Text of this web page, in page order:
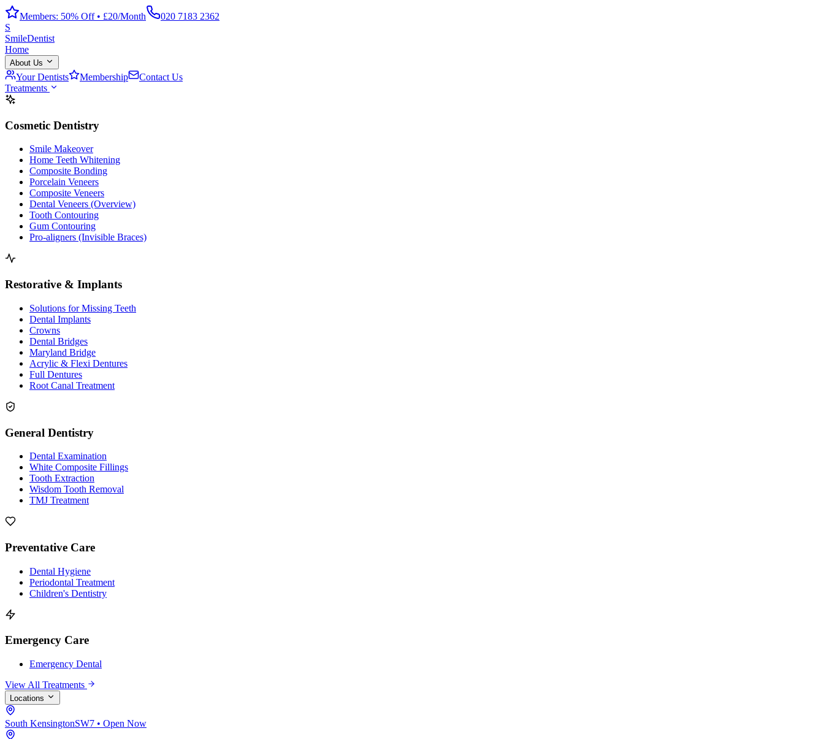
Members: 50% Off • £20/Month
020 7183 2362
S
SmileDentist
Home
About Us
Your Dentists Membership
Contact Us
Treatments
Cosmetic Dentistry
Smile Makeover
Home Teeth Whitening
Composite Bonding
Porcelain Veneers
Composite Veneers
Dental Veneers (Overview)
Tooth Contouring
Gum Contouring
Pro-aligners (Invisible Braces)
Restorative & Implants
Solutions for Missing Teeth
Dental Implants
Crowns
Dental Bridges
Maryland Bridge
Acrylic & Flexi Dentures
Full Dentures
Root Canal Treatment
General Dentistry
Dental Examination
White Composite Fillings
Tooth Extraction
Wisdom Tooth Removal
TMJ Treatment
Preventative Care
Dental Hygiene
Periodontal Treatment
Children's Dentistry
Emergency Care
Emergency Dental
View All Treatments
Locations
South KensingtonSW7 • Open Now